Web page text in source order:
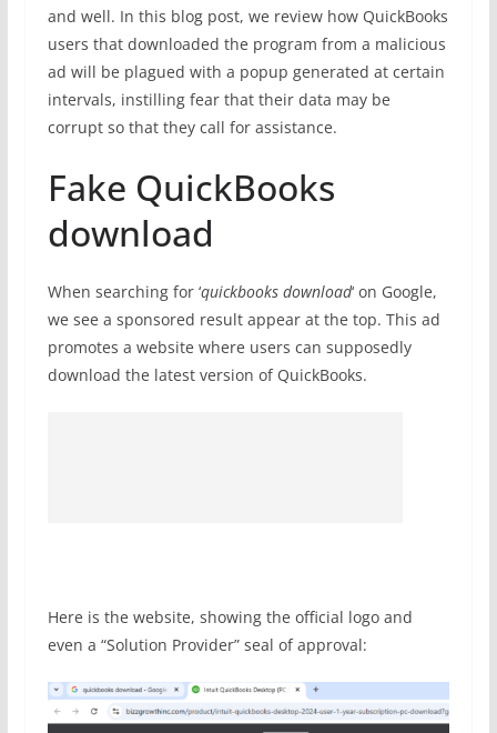
and well. In this blog post, we review how QuickBooks
users that downloaded the program from a malicious
ad will be plagued with a popup generated at certain
intervals, instilling fear that their data may be
corrupt so that they call for assistance.
Fake QuickBooks
download
When searching for ‘quickbooks download‘ on Google,
we see a sponsored result appear at the top. This ad
promotes a website where users can supposedly
download the latest version of QuickBooks.
Here is the website, showing the official logo and
even a “Solution Provider” seal of approval: